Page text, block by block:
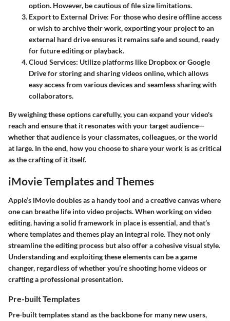
option. However, be cautious of file size limitations.
Export to External Drive: For those who desire offline access
or wish to archive their work, exporting your project to an
external hard drive ensures it remains safe and sound, ready
for future editing or playback.
Cloud Services: Utilize platforms like Dropbox or Google
Drive for storing and sharing videos online, which allows
easy access from various devices and seamless sharing with
collaborators.
By weighing these options carefully, you can expand your video's
reach and ensure that it resonates with your target audience—
whether that audience is your classmates, colleagues, or the world
at large. In the end, how you choose to share your work is as critical
as the crafting of it itself.
iMovie Templates and Themes
Apple’s iMovie doubles as a handy tool and a creative canvas where
one can breathe life into video projects. When working on video
editing, having a solid framework in place is essential, and that’s
wheretemplates and themes play an integral role. They not only
streamline the editing process but also offer a cohesive visual style.
Understanding and exploiting these elements can be a game
changer, regardless of whether you’re shooting home videos or
crafting a professional presentation.
Pre-built Templates
Pre-built templates stand as the backbone for many new users,